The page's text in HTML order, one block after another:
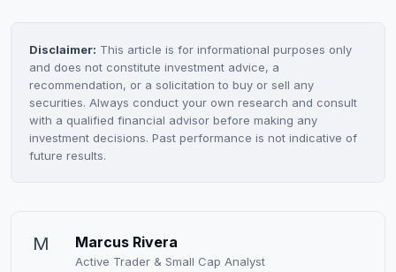
Disclaimer: This article is for informational purposes only
and does not constitute investment advice, a
recommendation, or a solicitation to buy or sell any
securities. Always conduct your own research and consult
with a qualified financial advisor before making any
investment decisions. Past performance is not indicative of
future results.
M Marcus Rivera
Active Trader & Small Cap Analyst